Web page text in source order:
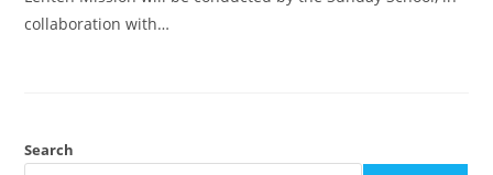
collaboration with…
Search